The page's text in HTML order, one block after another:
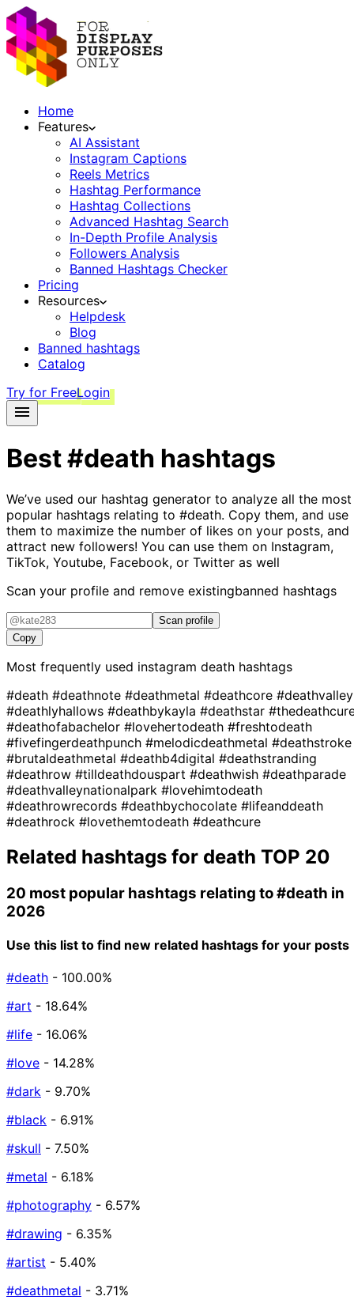
Home
Features
AI Assistant
Instagram Captions
Reels Metrics
Hashtag Performance
Hashtag Collections
Advanced Hashtag Search
In-Depth Profile Analysis
Followers Analysis
Banned Hashtags Checker
Pricing
Resources
Helpdesk
Blog
Banned hashtags
Catalog
Try for FreeLogin
Best#death hashtags
We’ve used our hashtag generator to analyze all the most
popular hashtags relating to #death. Copy them, and use
them to maximize the number of likes on your posts, and
attract new followers! You can use them on Instagram,
TikTok, Youtube, Facebook, or Twitter as well
Scan your profile and remove existingbanned hashtags
Scan profile
Copy
Most frequently used instagram death hashtags
#death #deathnote #deathmetal #deathcore #deathvalley
#deathlyhallows #deathbykayla #deathstar
#deathofabachelor #lovehertodeath #freshtodeath
#fivefingerdeathpunch #melodicdeathmetal #deathstroke
#brutaldeathmetal #deathb4digital #deathstranding
#deathrow #tilldeathdouspart #deathwish #deathparade
#deathvalleynationalpark #lovehimtodeath
#deathrowrecords #deathbychocolate #lifeanddeath
#deathrock #lovethemtodeath #deathcure
Related hashtags for death TOP 20
20 most popular hashtags relating to#death in
2026
Use this list to find new related hashtags for your posts
#death - 100.00%
#art - 18.64%
#life - 16.06%
#love - 14.28%
#dark - 9.70%
#black - 6.91%
#skull - 7.50%
#metal - 6.18%
#photography - 6.57%
#drawing - 6.35%
#artist - 5.40%
#deathmetal - 3.71%